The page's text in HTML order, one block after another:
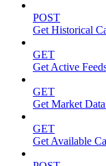
POST
Get Historical
GET
Get Active
GET
Get Market
GET
Get Available